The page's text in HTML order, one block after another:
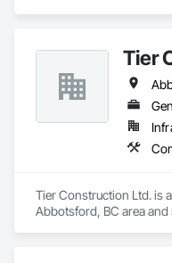
Tier
Tier Construction Ltd. is
Abbotsford, BC area